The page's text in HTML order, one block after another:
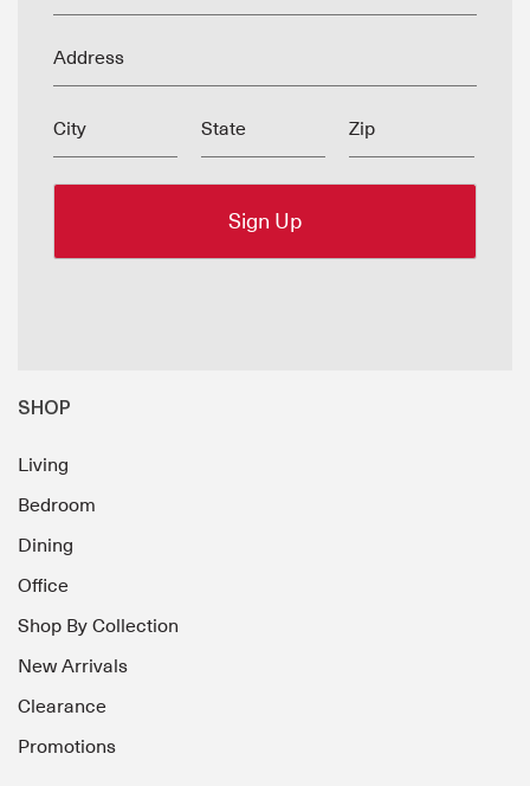
Address
City State Zip
SHOP
Living
Bedroom
Dining
Office
Shop By Collection
New Arrivals
Clearance
Promotions